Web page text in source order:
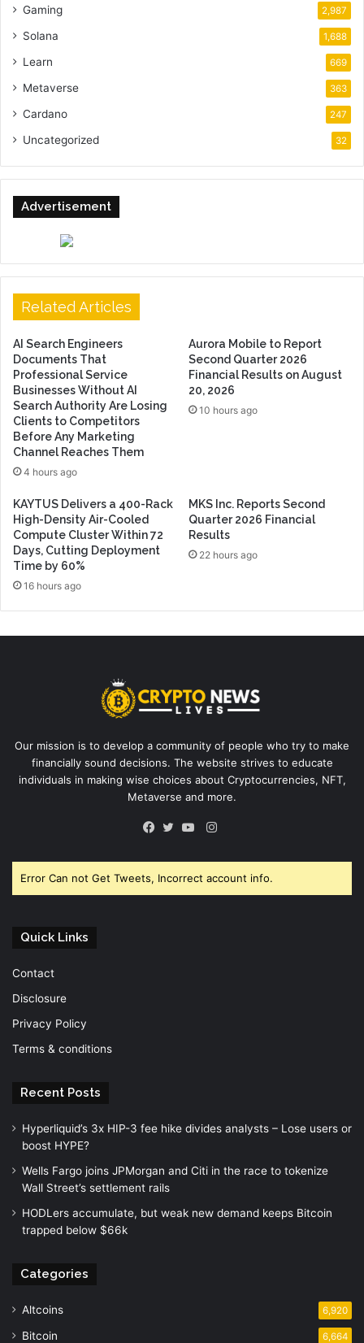
Gaming 2,987
Solana 1,688
Learn 669
Metaverse 363
Cardano 247
Uncategorized 32
Advertisement
Related Articles
AI Search Engineers
Documents That
Professional Service
Businesses Without AI
Search Authority Are Losing
Clients to Competitors
Before Any Marketing
Channel Reaches Them
4 hours ago
Aurora Mobile to Report
Second Quarter 2026
Financial Results on August
20, 2026
10 hours ago
KAYTUS Delivers a 400-Rack
High-Density Air-Cooled
Compute Cluster Within 72
Days, Cutting Deployment
Time by 60%
16 hours ago
MKS Inc. Reports Second
Quarter 2026 Financial
Results
22 hours ago
Our mission is to develop a community of people who try to make
financially sound decisions. The website strives to educate
individuals in making wise choices about Cryptocurrencies, NFT,
Metaverse and more.
Instagram
Error Can not Get Tweets, Incorrect account info.
Quick Links
Contact
Disclosure
Privacy Policy
Terms & conditions
Recent Posts
Hyperliquid’s 3x HIP-3 fee hike divides analysts – Lose users or
boost HYPE?
Wells Fargo joins JPMorgan and Citi in the race to tokenize
Wall Street’s settlement rails
HODLers accumulate, but weak new demand keeps Bitcoin
trapped below $66k
Categories
Altcoins 6,920
Bitcoin 6,664